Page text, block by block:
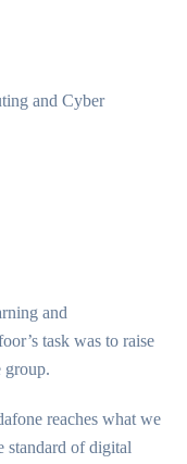
and Cyber
and
task was to raise
group.
reaches what we
standard of digital